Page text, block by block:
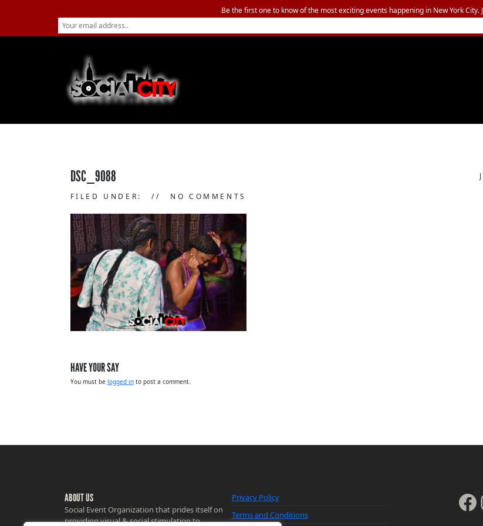
DSC_9088
FILED UNDER: NO COMMENTS
HAVE YOUR SAY
You must be logged into post a comment.
ABOUT US
Social Event Organization that prides itself on
providing visual & social stimulation to
Privacy Policy
Terms and Conditions
Be the first one to know of the most exciting events happening in New York City.